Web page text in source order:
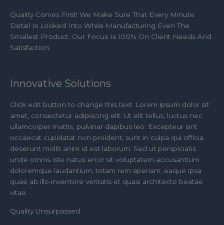
Quality Comes First! We Make Sure That Every Minute
Detail Is Looked Into While Manufacturing Even The
Smallest Product. Our Focus Is 100% On Client Needs And
Satisfaction.
Innovative Solutions
Click edit button to change this text. Lorem ipsum dolor sit
amet, consectetur adipiscing elit. Ut elit tellus, luctus nec
ullamcorper mattis, pulvinar dapibus leo. Excepteur sint
occaecat cupidatat non proident, sunt in culpa qui officia
deserunt mollit anim id est laborum. Sed ut perspiciatis
unde omnis iste natus error sit voluptatem accusantium
doloremque laudantium, totam rem aperiam, eaque ipsa
quae ab illo inventore veritatis et quasi architecto beatae
vitae.​
Quality Unsurpassed